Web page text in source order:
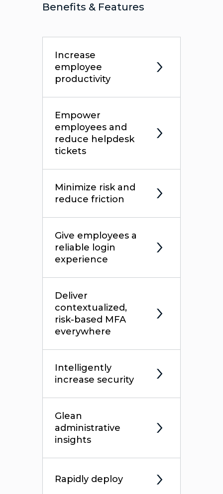
Benefits & Features
Increase
employee
productivity
Empower
employees and
reduce helpdesk
tickets
Minimize risk and
reduce friction
Give employees a
reliable login
experience
Deliver
contextualized,
risk-based MFA
everywhere
Intelligently
increase security
Glean
administrative
insights
Rapidly deploy